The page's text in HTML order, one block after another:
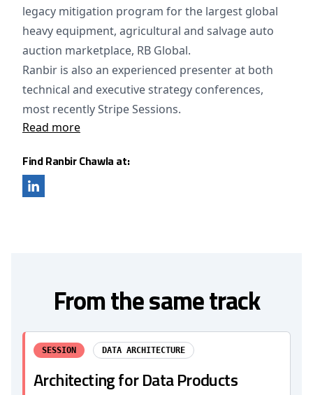
legacy mitigation program for the largest global
heavy equipment, agricultural and salvage auto
auction marketplace, RB Global.
Ranbir is also an experienced presenter at both
technical and executive strategy conferences,
most recently Stripe Sessions.
Read more
Find Ranbir Chawla at:
From the same track
SESSION DATA ARCHITECTURE
Architecting for Data Products